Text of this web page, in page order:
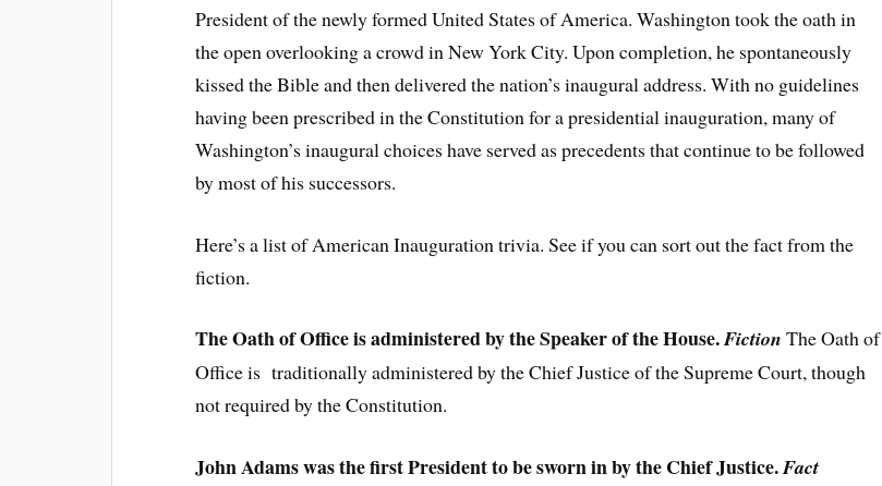
President of the newly formed United States of America. Washington took the oath in
the open overlooking a crowd in New York City. Upon completion, he spontaneously
kissed the Bible and then delivered the nation’s inaugural address. With no guidelines
having been prescribed in the Constitution for a presidential inauguration, many of
Washington’s inaugural choices have served as precedents that continue to be followed
by most of his successors.
Here’s a list of American Inauguration trivia. See if you can sort out the fact from the
fiction.
The Oath of Office is administered by the Speaker of the House.Fiction The Oath of
Office is traditionally administered by the Chief Justice of the Supreme Court, though
not required by the Constitution.
John Adams was the first President to be sworn in by the Chief Justice.Fact